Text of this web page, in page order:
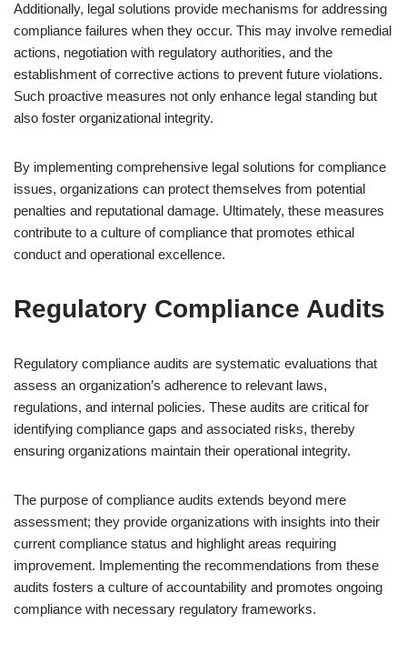
Additionally, legal solutions provide mechanisms for addressing
compliance failures when they occur. This may involve remedial
actions, negotiation with regulatory authorities, and the
establishment of corrective actions to prevent future violations.
Such proactive measures not only enhance legal standing but
also foster organizational integrity.
By implementing comprehensive legal solutions for compliance
issues, organizations can protect themselves from potential
penalties and reputational damage. Ultimately, these measures
contribute to a culture of compliance that promotes ethical
conduct and operational excellence.
Regulatory Compliance Audits
Regulatory compliance audits are systematic evaluations that
assess an organization’s adherence to relevant laws,
regulations, and internal policies. These audits are critical for
identifying compliance gaps and associated risks, thereby
ensuring organizations maintain their operational integrity.
The purpose of compliance audits extends beyond mere
assessment; they provide organizations with insights into their
current compliance status and highlight areas requiring
improvement. Implementing the recommendations from these
audits fosters a culture of accountability and promotes ongoing
compliance with necessary regulatory frameworks.